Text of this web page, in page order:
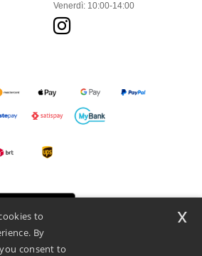
Venerdì: 10:00-14:00
to
By
consent to
x